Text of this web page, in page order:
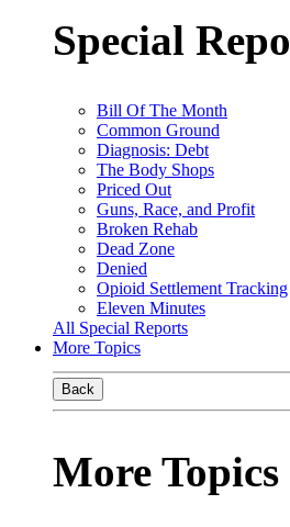
Special
Bill Of The Month
Common Ground
Diagnosis: Debt
The Body Shops
Priced Out
Guns, Race, and Profit
Broken Rehab
Dead Zone
Denied
Opioid Settlement Tracking
Eleven Minutes
All Special Reports
More Topics
Back
More Topics